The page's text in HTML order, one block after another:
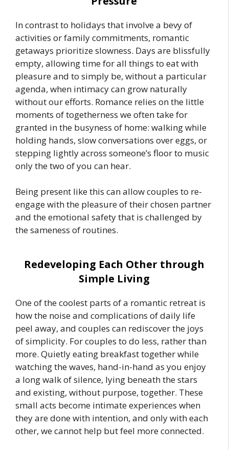
In contrast to holidays that involve a bevy of
activities or family commitments, romantic
getaways prioritize slowness. Days are blissfully
empty, allowing time for all things to eat with
pleasure and to simply be, without a particular
agenda, when intimacy can grow naturally
without our efforts. Romance relies on the little
moments of togetherness we often take for
granted in the busyness of home: walking while
holding hands, slow conversations over eggs, or
stepping lightly across someone’s floor to music
only the two of you can hear.
Being present like this can allow couples to re-
engage with the pleasure of their chosen partner
and the emotional safety that is challenged by
the sameness of routines.
Redeveloping Each Other through
Simple Living
One of the coolest parts of a romantic retreat is
how the noise and complications of daily life
peel away, and couples can rediscover the joys
of simplicity. For couples to do less, rather than
more. Quietly eating breakfast together while
watching the waves, hand-in-hand as you enjoy
a long walk of silence, lying beneath the stars
and existing, without purpose, together. These
small acts become intimate experiences when
they are done with intention, and only with each
other, we cannot help but feel more connected.